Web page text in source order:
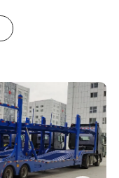
testing
favorable
customer
the customer's